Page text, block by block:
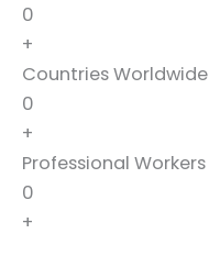
0
+
Countries Worldwide
0
+
Professional Workers
0
+